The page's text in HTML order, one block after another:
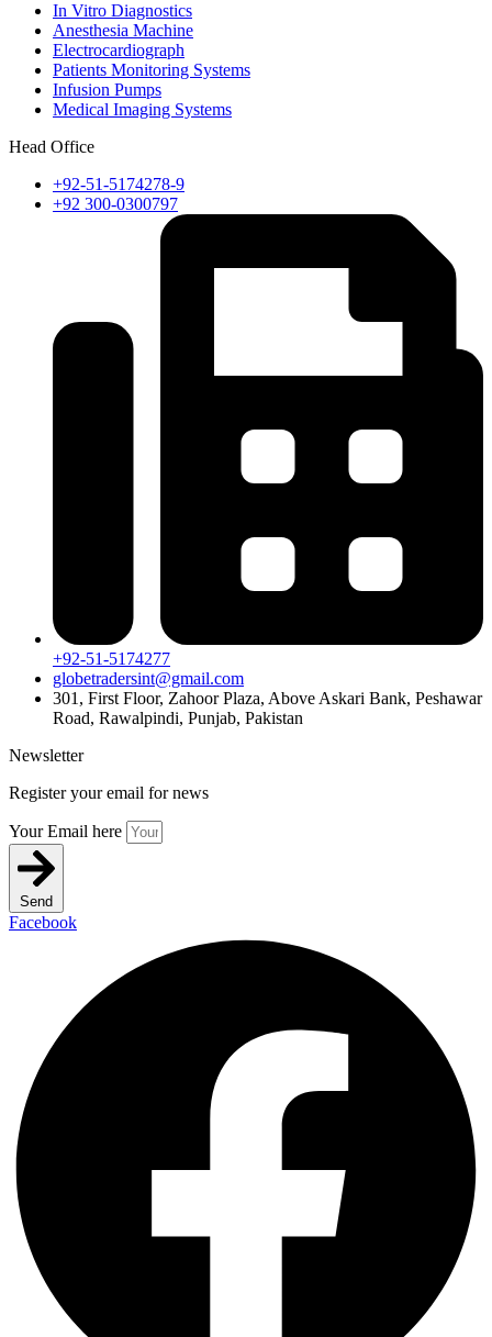
In Vitro Diagnostics
Anesthesia Machine
Electrocardiograph
Patients Monitoring Systems
Infusion Pumps
Medical Imaging Systems
Head Office
+92-51-5174278-9
+92 300-0300797
+92-51-5174277
globetradersint@gmail.com
301, First Floor, Zahoor Plaza, Above Askari Bank, Peshawar
Road, Rawalpindi, Punjab, Pakistan
Newsletter
Register your email for news
Your Email here
Send
Facebook